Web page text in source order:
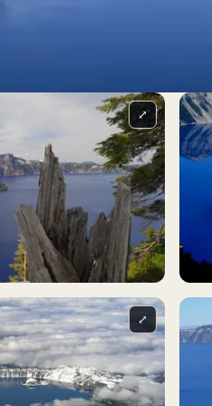
⤢
⤢